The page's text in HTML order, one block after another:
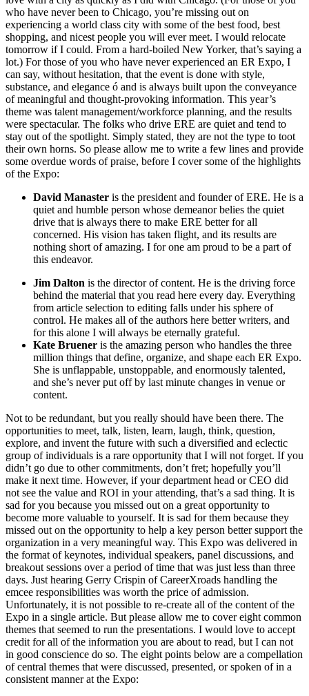
who have never been to Chicago, you’re missing out on
experiencing a world class city with some of the best food, best
shopping, and nicest people you will ever meet. I would relocate
tomorrow if I could. From a hard-boiled New Yorker, that’s saying a
lot.) For those of you who have never experienced an ER Expo, I
can say, without hesitation, that the event is done with style,
substance, and elegance ó and is always built upon the conveyance
of meaningful and thought-provoking information. This year’s
theme was talent management/workforce planning, and the results
were spectacular. The folks who drive ERE are quiet and tend to
stay out of the spotlight. Simply stated, they are not the type to toot
their own horns. So please allow me to write a few lines and provide
some overdue words of praise, before I cover some of the highlights
of the Expo:
David Manaster is the president and founder of ERE. He is a
quiet and humble person whose demeanor belies the quiet
drive that is always there to make ERE better for all
concerned. His vision has taken flight, and its results are
nothing short of amazing. I for one am proud to be a part of
this endeavor.
Jim Dalton is the director of content. He is the driving force
behind the material that you read here every day. Everything
from article selection to editing falls under his sphere of
control. He makes all of the authors here better writers, and
for this alone I will always be eternally grateful.
Kate Bruener is the amazing person who handles the three
million things that define, organize, and shape each ER Expo.
She is unflappable, unstoppable, and enormously talented,
and she’s never put off by last minute changes in venue or
content.
Not to be redundant, but you really should have been there. The
opportunities to meet, talk, listen, learn, laugh, think, question,
explore, and invent the future with such a diversified and eclectic
group of individuals is a rare opportunity that I will not forget. If you
didn’t go due to other commitments, don’t fret; hopefully you’ll
make it next time. However, if your department head or CEO did
not see the value and ROI in your attending, that’s a sad thing. It is
sad for you because you missed out on a great opportunity to
become more valuable to yourself. It is sad for them because they
missed out on the opportunity to help a key person better support the
organization in a very meaningful way. This Expo was delivered in
the format of keynotes, individual speakers, panel discussions, and
breakout sessions over a period of time that was just less than three
days. Just hearing Gerry Crispin of CareerXroads handling the
emcee responsibilities was worth the price of admission.
Unfortunately, it is not possible to re-create all of the content of the
Expo in a single article. But please allow me to cover eight common
themes that seemed to run the presentations. I would love to accept
credit for all of the information you are about to read, but I can not
in good conscience do so. The eight points below are a compellation
of central themes that were discussed, presented, or spoken of in a
consistent manner at the Expo: